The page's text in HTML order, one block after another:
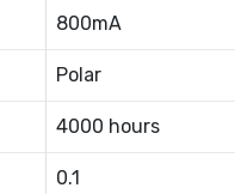
800mA
Polar
4000 hours
0.1